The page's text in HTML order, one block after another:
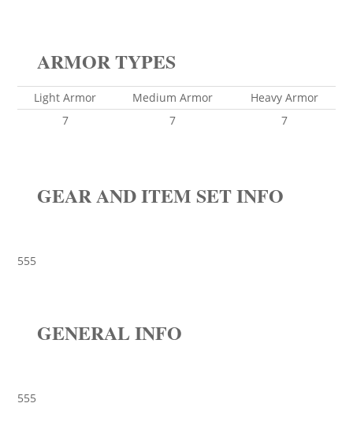
ARMOR TYPES
Light Armor Medium Armor
Heavy Armor
7
7 7
GEAR AND ITEM SET INFO
555
GENERAL INFO
555